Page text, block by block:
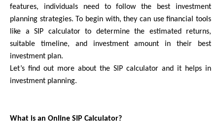
features, individuals need to follow the best investment
planning strategies. To begin with, they can use financial tools
like a SIP calculator to determine the estimated returns,
suitable timeline, and investment amount in their best
investment plan.
Let’s find out more about the SIP calculator and it helps in
investment planning.
What is an Online SIP Calculator?